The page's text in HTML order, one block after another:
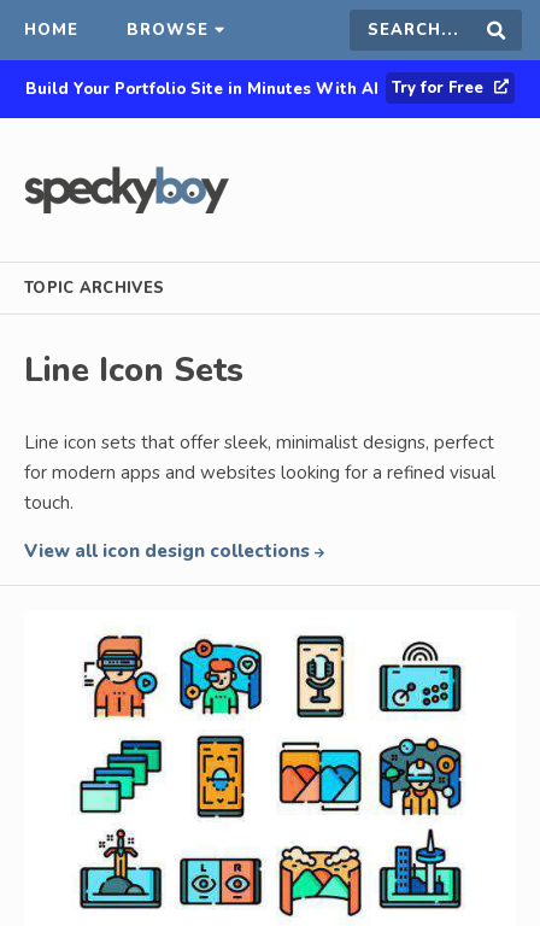
HOME BROWSE Search
this
Build Your Portfolio Site in Minutes With AI Try for Free
TOPIC ARCHIVES
Line Icon Sets
Line icon sets that offer sleek, minimalist designs, perfect
for modern apps and websites looking for a refined visual
touch.
View all icon design collections